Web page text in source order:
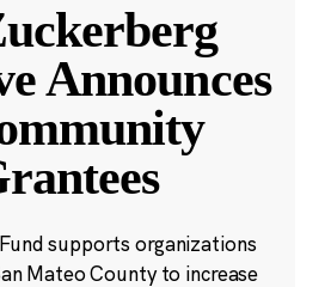
Announces
supports organizations
Mateo County to increase